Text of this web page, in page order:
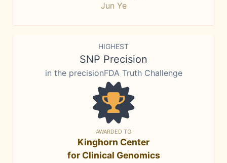
Jun Ye
HIGHEST
SNP Precision
in the precisionFDA Truth Challenge
AWARDED TO
Kinghorn Center
for Clinical Genomics